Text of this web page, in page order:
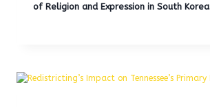
of Religion and Expression in South Korea